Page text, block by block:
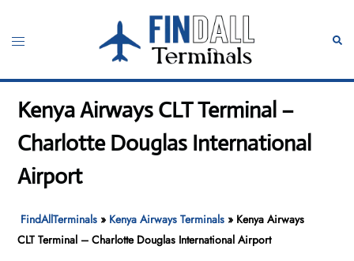
content
Toggle
Kenya Airways CLT Terminal –
Charlotte Douglas International
Airport
FindAllTerminals » Kenya Airways Terminals » Kenya Airways
CLT Terminal – Charlotte Douglas International Airport